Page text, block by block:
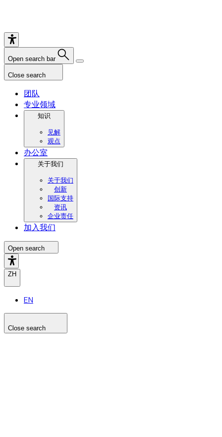
Open search bar
Close search
团队
专业领域
知识
见解
观点
办公室
关于我们
关于我们
创新
国际支持
资讯
企业责任
加入我们
Open search
ZH
EN
Close search